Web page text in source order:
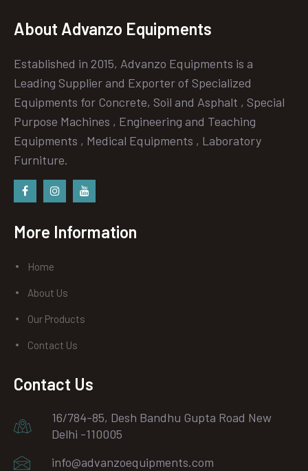
About Advanzo Equipments
Established in 2015, Advanzo Equipments is a
Leading Supplier and Exporter of Specialized
Equipments for Concrete, Soil and Asphalt , Special
Purpose Machines , Engineering and Teaching
Equipments , Medical Equipments , Laboratory
Furniture.
More Information
Home
About Us
Our Products
Contact Us
Contact Us
16/784-85, Desh Bandhu Gupta Road New
Delhi -110005
info@advanzoequipments.com